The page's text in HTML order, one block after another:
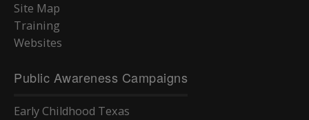
Site Map
Training
Websites
Public Awareness Campaigns
Early Childhood Texas